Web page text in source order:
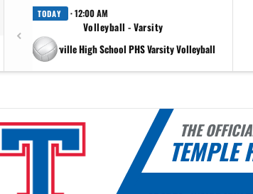
TODAY · 12:00 AM
Volleyball - Varsity
at Pflugerville High School PHS Varsity Volleyball
THE
TEMPLE